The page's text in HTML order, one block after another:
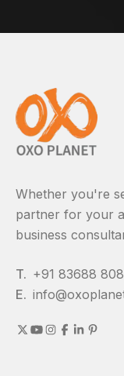
Whether you're
partner for your
business
T. +91 83688
E.